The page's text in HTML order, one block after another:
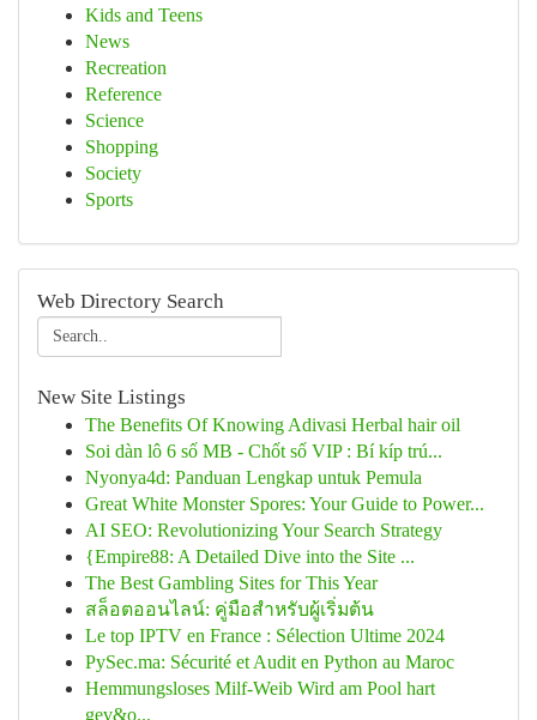
Kids and Teens
News
Recreation
Reference
Science
Shopping
Society
Sports
Web Directory Search
New Site Listings
The Benefits Of Knowing Adivasi Herbal hair oil
Soi dàn lô 6 số MB - Chốt số VIP : Bí kíp trú...
Nyonya4d: Panduan Lengkap untuk Pemula
Great White Monster Spores: Your Guide to Power...
AI SEO: Revolutionizing Your Search Strategy
{Empire88: A Detailed Dive into the Site ...
The Best Gambling Sites for This Year
สล็อตออนไลน์: คู่มือสำหรับผู้เริ่มต้น
Le top IPTV en France : Sélection Ultime 2024
PySec.ma: Sécurité et Audit en Python au Maroc
Hemmungsloses Milf-Weib Wird am Pool hart
gev&o...